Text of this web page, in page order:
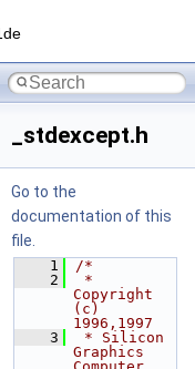
_stdexcept.h
Go to the
documentation of this
file.
    1
/*
    2
*
Copyright
(c)
1996,1997
    3
* Silicon
Graphics